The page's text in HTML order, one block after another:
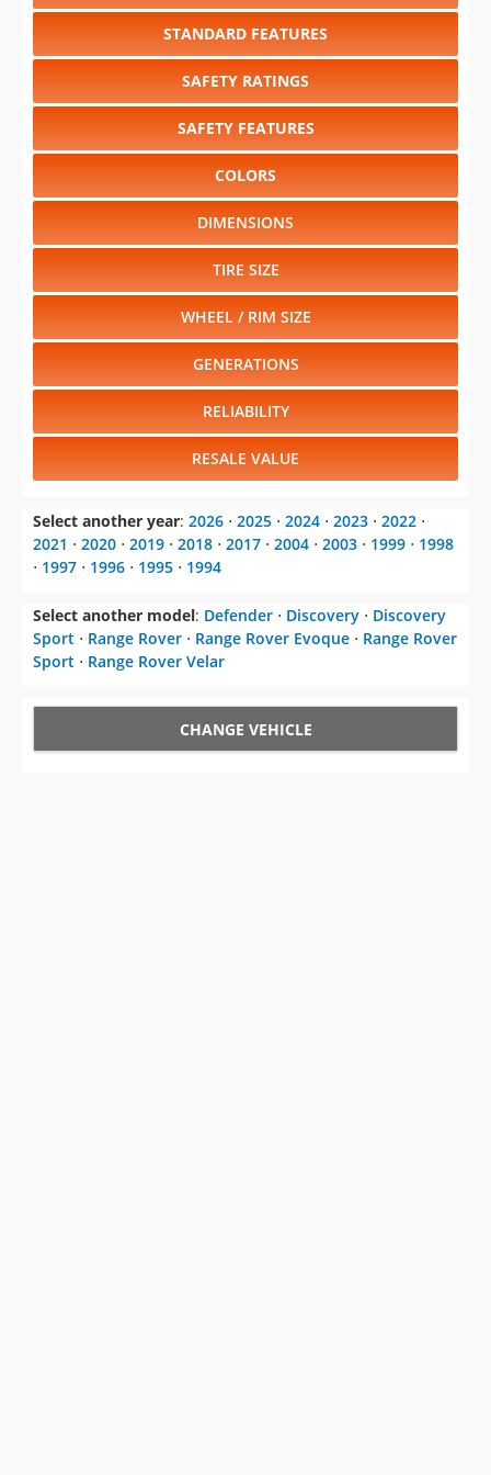
STANDARD FEATURES
SAFETY RATINGS
SAFETY FEATURES
COLORS
DIMENSIONS
TIRE SIZE
WHEEL / RIM SIZE
GENERATIONS
RELIABILITY
RESALE VALUE
Select another year: 2026 ⋅ 2025 ⋅ 2024 ⋅ 2023 ⋅ 2022 ⋅
2021 ⋅ 2020 ⋅ 2019 ⋅ 2018 ⋅ 2017 ⋅ 2004 ⋅ 2003 ⋅ 1999 ⋅ 1998
⋅ 1997 ⋅ 1996 ⋅ 1995 ⋅ 1994
Select another model: Defender ⋅ Discovery ⋅ Discovery
Sport ⋅ Range Rover ⋅ Range Rover Evoque ⋅ Range Rover
Sport ⋅ Range Rover Velar
CHANGE VEHICLE